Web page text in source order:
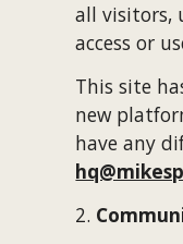
all visitors,
access or
This site
new
2.